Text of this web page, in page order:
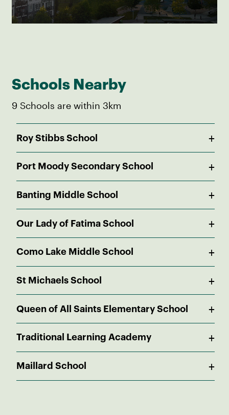
Schools Nearby
9 Schools are within 3km
Roy Stibbs School +
In Catchment
0.69 KM
Port Moody Secondary School +
In Catchment
2.43 KM
Banting Middle School +
1.24 KM
Our Lady of Fatima School +
2.09 KM
Como Lake Middle School +
2.22 KM
St Michaels School +
2.57 KM
Queen of All Saints Elementary School +
2.66 KM
Traditional Learning Academy +
Maillard School +